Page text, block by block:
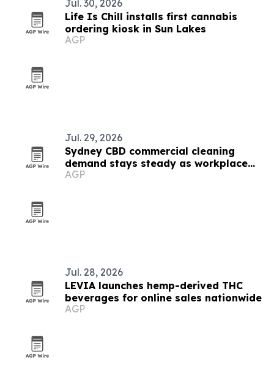
Jul. 30, 2026
Life Is Chill installs first cannabis
ordering kiosk in Sun Lakes
AGP
Jul. 29, 2026
Sydney CBD commercial cleaning
demand stays steady as workplace
standards evolve
AGP
Jul. 28, 2026
LEVIA launches hemp-derived THC
beverages for online sales nationwide
AGP